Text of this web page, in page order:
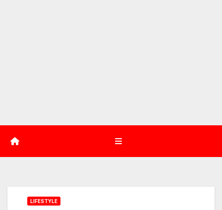
LIFESTYLE